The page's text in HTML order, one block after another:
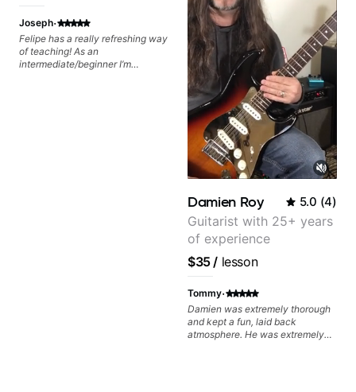
Joseph·
Felipe has a really refreshing way
of teaching! As an
intermediate/beginner I’m
Damien Roy 5.0 (4)
Guitarist with 25+ years
of experience
$35/ lesson
Tommy·
Damien was extremely thorough
and kept a fun, laid back
atmosphere. He was extremely